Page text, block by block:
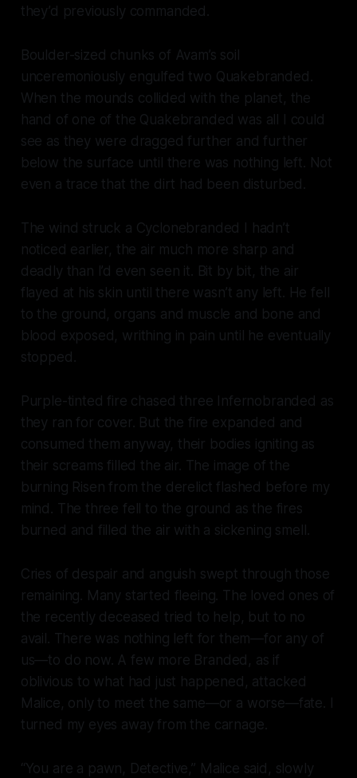
they’d previously commanded.
Boulder-sized chunks of Avam’s soil
unceremoniously engulfed two Quakebranded.
When the mounds collided with the planet, the
hand of one of the Quakebranded was all I could
see as they were dragged further and further
below the surface until there was nothing left. Not
even a trace that the dirt had been disturbed.
The wind struck a Cyclonebranded I hadn’t
noticed earlier, the air much more sharp and
deadly than I’d even seen it. Bit by bit, the air
flayed at his skin until there wasn’t any left. He fell
to the ground, organs and muscle and bone and
blood exposed, writhing in pain until he eventually
stopped.
Purple-tinted fire chased three Infernobranded as
they ran for cover. But the fire expanded and
consumed them anyway, their bodies igniting as
their screams filled the air. The image of the
burning Risen from the derelict flashed before my
mind. The three fell to the ground as the fires
burned and filled the air with a sickening smell.
Cries of despair and anguish swept through those
remaining. Many started fleeing. The loved ones of
the recently deceased tried to help, but to no
avail. There was nothing left for them—for any of
us—to do now. A few more Branded, as if
oblivious to what had just happened, attacked
Malice, only to meet the same—or a worse—fate. I
turned my eyes away from the carnage.
“You are a pawn, Detective,” Malice said, slowly